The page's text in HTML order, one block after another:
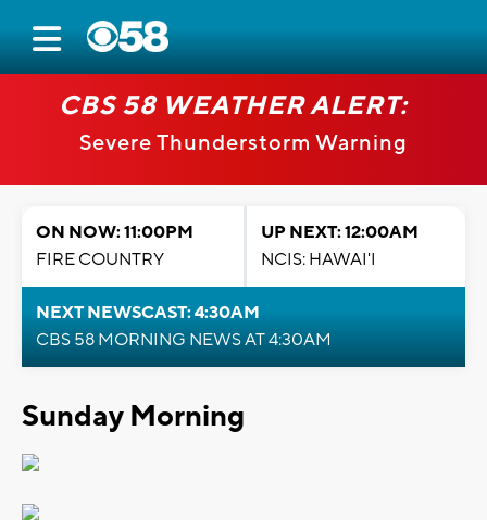
CBS 58 WEATHER ALERT:
Severe Thunderstorm Warning
ON NOW: 11:00PM
FIRE COUNTRY
UP NEXT: 12:00AM
NCIS: HAWAI'I
NEXT NEWSCAST: 4:30AM
CBS 58 MORNING NEWS AT 4:30AM
Sunday Morning